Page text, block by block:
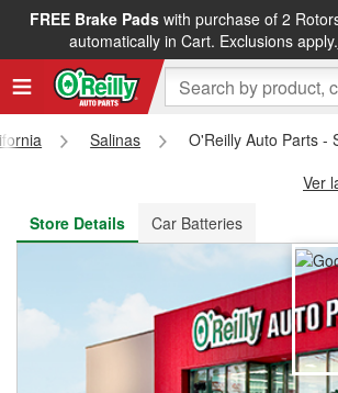
FREE Brake Padswith purchase of 2
automatically in Cart. Exclusions apply.
FREE NEXT DAY DELIVERY&FREE
Salinas
O'Reilly Auto Parts -
Ver
Store Details
Car Batteries